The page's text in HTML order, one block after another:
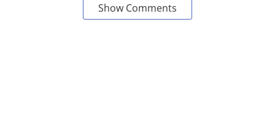
Show Comments